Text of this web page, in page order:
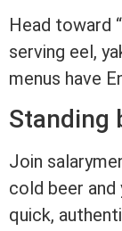
Head toward
serving eel,
menus have
Standing
Join
cold beer and
quick,